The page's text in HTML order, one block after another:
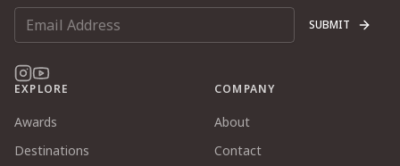
SUBMIT
EXPLORE
Awards
Destinations
COMPANY
About
Contact